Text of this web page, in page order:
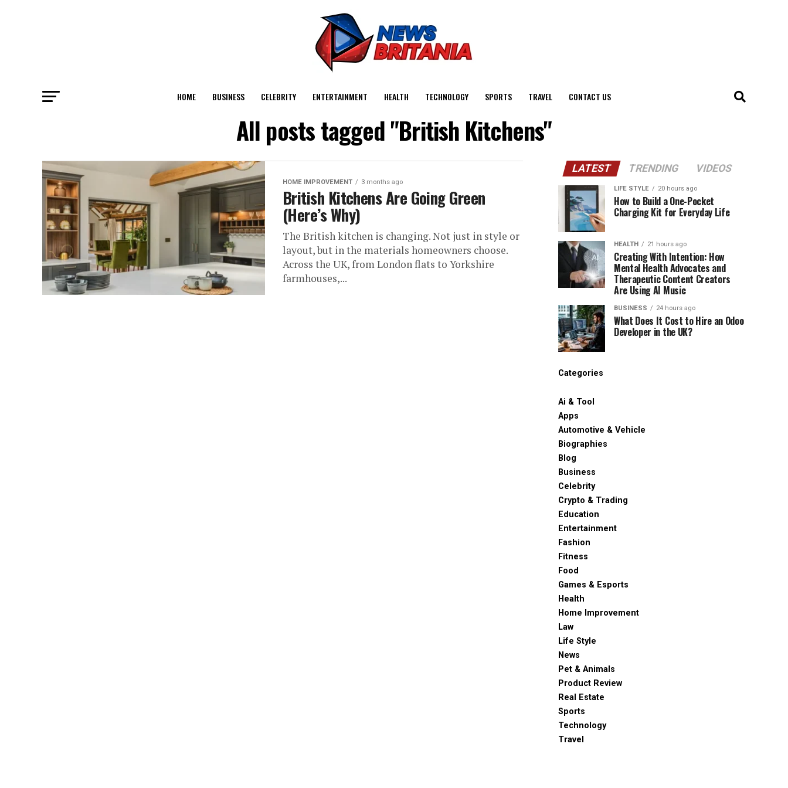
HOME BUSINESS CELEBRITY ENTERTAINMENT HEALTH TECHNOLOGY SPORTS TRAVEL CONTACT US
All posts tagged "British Kitchens"
HOME IMPROVEMENT 3 months ago
British Kitchens Are Going Green
(Here’s Why)
The British kitchen is changing. Not just in style or
layout, but in the materials homeowners choose.
Across the UK, from London flats to Yorkshire
farmhouses,...
LATEST TRENDING VIDEOS
LIFE STYLE 20 hours ago
How to Build a One-Pocket
Charging Kit for Everyday Life
HEALTH 21 hours ago
Creating With Intention: How
Mental Health Advocates and
Therapeutic Content Creators
Are Using AI Music
BUSINESS 24 hours ago
What Does It Cost to Hire an Odoo
Developer in the UK?
Categories
Ai & Tool
Apps
Automotive & Vehicle
Biographies
Blog
Business
Celebrity
Crypto & Trading
Education
Entertainment
Fashion
Fitness
Food
Games & Esports
Health
Home Improvement
Law
Life Style
News
Pet & Animals
Product Review
Real Estate
Sports
Technology
Travel